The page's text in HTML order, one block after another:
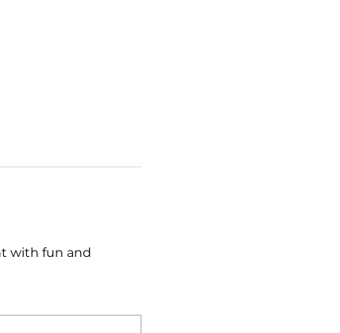
with fun and